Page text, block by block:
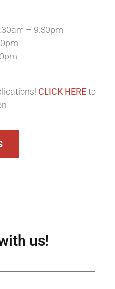
– 9:30pm
CLICK HEREto
us!